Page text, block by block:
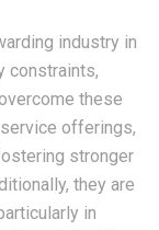
industry in
constraints,
these
offerings,
stronger
they are
in